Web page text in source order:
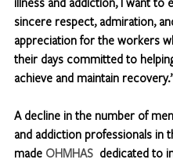
sincere respect, admiration,
appreciation for the workers
their days committed to
achieve and maintain
A decline in the number of
and addiction professionals in
made OHMHAS
dedicated to